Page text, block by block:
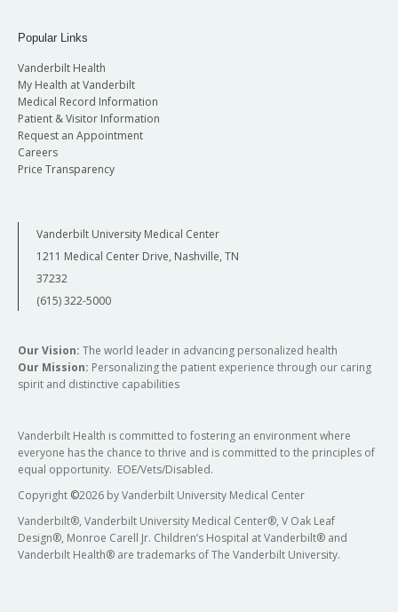
Popular Links
Vanderbilt Health
My Health at Vanderbilt
Medical Record Information
Patient & Visitor Information
Request an Appointment
Careers
Price Transparency
Vanderbilt University Medical Center
1211 Medical Center Drive, Nashville, TN
37232
(615) 322-5000
Our Vision: The world leader in advancing personalized health
Our Mission: Personalizing the patient experience through our caring
spirit and distinctive capabilities
Vanderbilt Health is committed to fostering an environment where
everyone has the chance to thrive and is committed to the principles of
equal opportunity. EOE/Vets/Disabled.
Copyright ©2026 by Vanderbilt University Medical Center
Vanderbilt®, Vanderbilt University Medical Center®, V Oak Leaf
Design®, Monroe Carell Jr. Children’s Hospital at Vanderbilt® and
Vanderbilt Health® are trademarks of The Vanderbilt University.